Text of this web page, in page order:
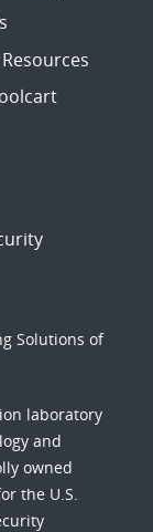
Solutions of
laboratory
and
owned
the U.S.